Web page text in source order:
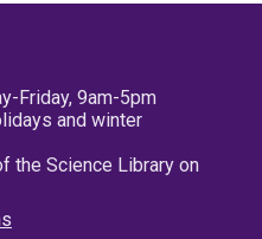
Friday, 9am-5pm
and winter
the Science Library on